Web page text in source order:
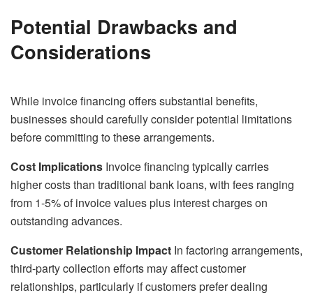
Potential Drawbacks and
Considerations
While invoice financing offers substantial benefits,
businesses should carefully consider potential limitations
before committing to these arrangements.
Cost Implications Invoice financing typically carries
higher costs than traditional bank loans, with fees ranging
from 1-5% of invoice values plus interest charges on
outstanding advances.
Customer Relationship Impact In factoring arrangements,
third-party collection efforts may affect customer
relationships, particularly if customers prefer dealing